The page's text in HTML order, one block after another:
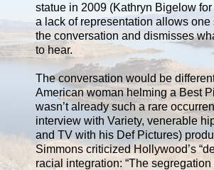
statue in 2009 (Kathryn Bigelow for
a lack of representation allows one
the conversation and dismisses
to hear.
The conversation would be
American woman helming a Best
wasn’t already such a rare
interview with Variety, venerable
and TV with his Def Pictures)
Simmons criticized Hollywood’s
racial integration: “The